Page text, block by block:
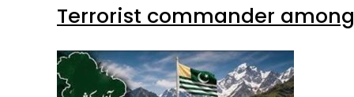
Terrorist commander